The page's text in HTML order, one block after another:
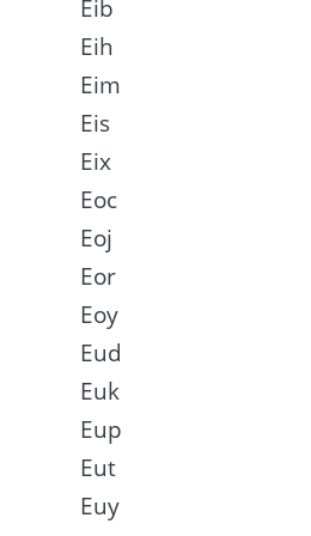
Eib
Eih
Eim
Eis
Eix
Eoc
Eoj
Eor
Eoy
Eud
Euk
Eup
Eut
Euy